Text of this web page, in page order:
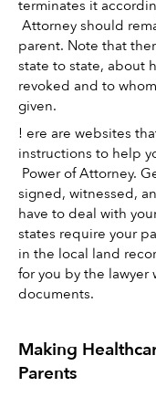
terminates it
Attorney should
parent. Note that
state to state, about
revoked and to
given.
! ere are websites
instructions to help
Power of Attorney.
signed, witnessed,
have to deal with
states require your
in the local land
for you by the lawyer
documents.
Making
Parents